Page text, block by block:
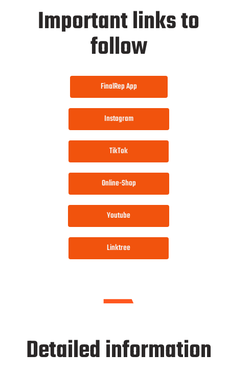
Important links to
follow
FinalRep App
Instagram
TikTok
Online-Shop
Youtube
Linktree
Detailed information